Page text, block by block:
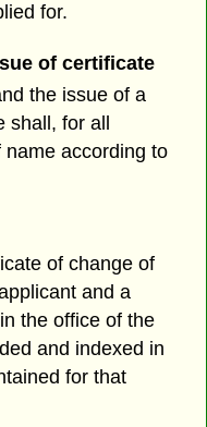
for.
of certificate
the issue of a
for all
according to
of change of
and a
the office of the
and indexed in
for that